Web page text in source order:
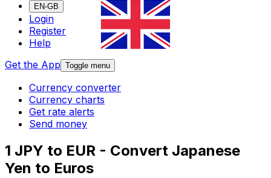
EN-GB
Login
Register
Help
Get the App Toggle menu
Currency converter
Currency charts
Get rate alerts
Send money
1 JPY to EUR - Convert Japanese
Yen to Euros